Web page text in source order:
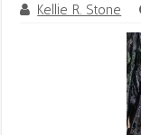
Kellie R. Stone